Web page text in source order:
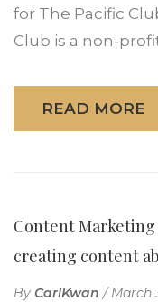
for The Pacific
Club is a non-
READ MORE
Content Marketing
creating content
By CarlKwan /March